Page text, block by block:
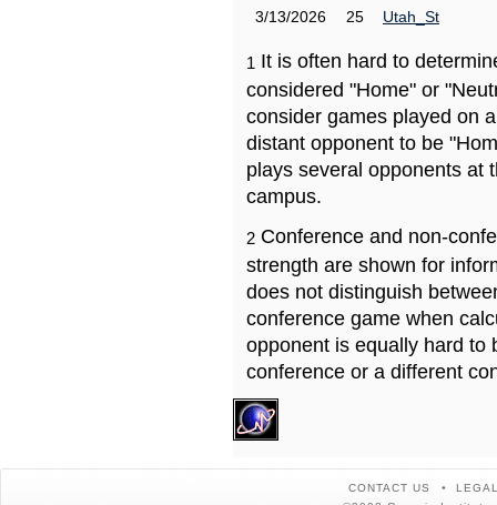
3/13/2026
25 Utah_St
1 It is often hard to
considered "Home" or
consider games played on
distant opponent to be
plays several opponents at
campus.
2 Conference and non-
strength are shown for
does not distinguish
conference game when
opponent is equally hard to
conference or a different
CONTACT US